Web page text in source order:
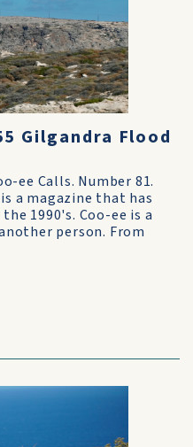
Gilgandra Flood
ee Calls. Number 81.
a magazine that has
1990's. Coo-ee is a
person. From